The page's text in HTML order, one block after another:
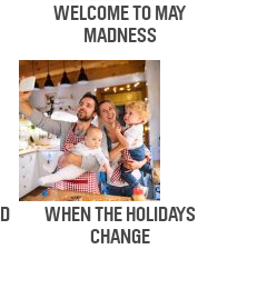
WELCOME TO MAY
MADNESS
WHEN THE HOLIDAYS
CHANGE